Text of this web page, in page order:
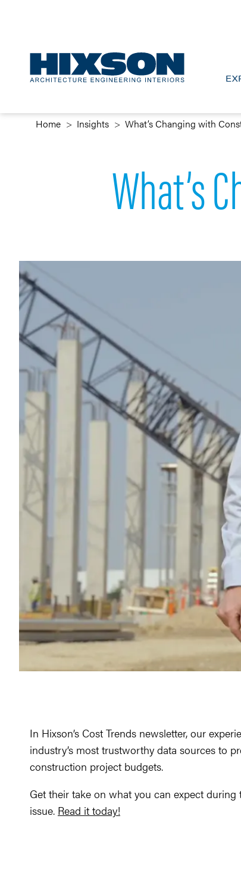
Home Insights What’s Changing with
What’s
In Hixson’s Cost Trends newsletter, our
industry’s most trustworthy data sources to
construction project budgets.
Get their take on what you can expect
issue. Read it today!